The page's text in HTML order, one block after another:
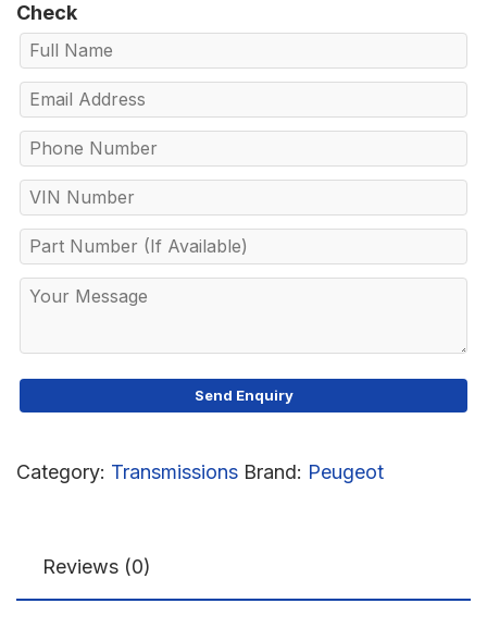
Check
Category: Transmissions Brand: Peugeot
Reviews (0)